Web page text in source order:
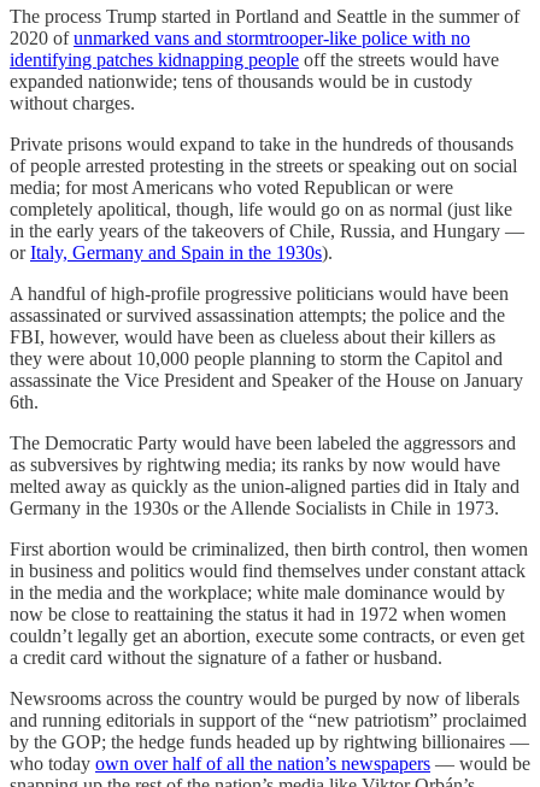
The process Trump started in Portland and Seattle in the summer of
2020 ofunmarked vans and stormtrooper-like police with no
identifying patches kidnapping people off the streets would have
expanded nationwide; tens of thousands would be in custody
without charges.
Private prisons would expand to take in the hundreds of thousands
of people arrested protesting in the streets or speaking out on social
media; for most Americans who voted Republican or were
completely apolitical, though, life would go on as normal (just like
in the early years of the takeovers of Chile, Russia, and Hungary —
orItaly, Germany and Spain in the 1930s).
A handful of high-profile progressive politicians would have been
assassinated or survived assassination attempts; the police and the
FBI, however, would have been as clueless about their killers as
they were about 10,000 people planning to storm the Capitol and
assassinate the Vice President and Speaker of the House on January
6th.
The Democratic Party would have been labeled the aggressors and
as subversives by rightwing media; its ranks by now would have
melted away as quickly as the union-aligned parties did in Italy and
Germany in the 1930s or the Allende Socialists in Chile in 1973.
First abortion would be criminalized, then birth control, then women
in business and politics would find themselves under constant attack
in the media and the workplace; white male dominance would by
now be close to reattaining the status it had in 1972 when women
couldn’t legally get an abortion, execute some contracts, or even get
a credit card without the signature of a father or husband.
Newsrooms across the country would be purged by now of liberals
and running editorials in support of the “new patriotism” proclaimed
by the GOP; the hedge funds headed up by rightwing billionaires —
who today own over half of all the nation’s newspapers — would be